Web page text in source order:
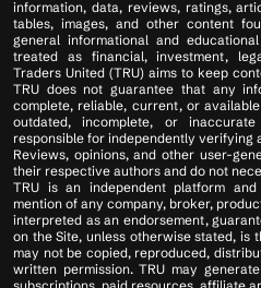
information, data, reviews, ratings,
tables, images, and other content
general informational and
treated as financial, investment,
Traders United (TRU) aims to keep
TRU does not guarantee that any
complete, reliable, current, or
outdated, incomplete, or
responsible for independently
Reviews, opinions, and other user-
their respective authors and do not
TRU is an independent platform
mention of any company, broker,
interpreted as an endorsement,
on the Site, unless otherwise stated, is
may not be copied, reproduced,
written permission. TRU may